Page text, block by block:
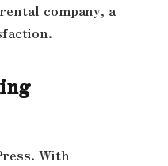
company, a
With